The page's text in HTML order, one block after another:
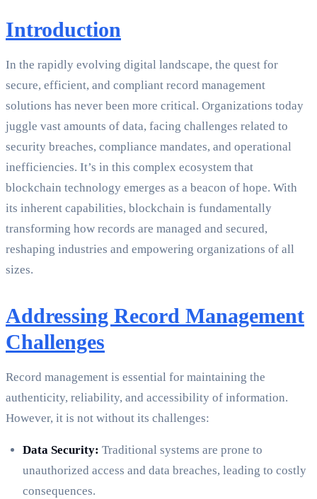
Introduction
In the rapidly evolving digital landscape, the quest for
secure, efficient, and compliant record management
solutions has never been more critical. Organizations today
juggle vast amounts of data, facing challenges related to
security breaches, compliance mandates, and operational
inefficiencies. It’s in this complex ecosystem that
blockchain technology emerges as a beacon of hope. With
its inherent capabilities, blockchain is fundamentally
transforming how records are managed and secured,
reshaping industries and empowering organizations of all
sizes.
Addressing Record Management
Challenges
Record management is essential for maintaining the
authenticity, reliability, and accessibility of information.
However, it is not without its challenges:
Data Security: Traditional systems are prone to
unauthorized access and data breaches, leading to costly
consequences.